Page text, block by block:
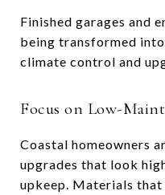
Finished garages and
being transformed
climate control and
Focus on Low-
Coastal homeowners
upgrades that look
upkeep. Materials